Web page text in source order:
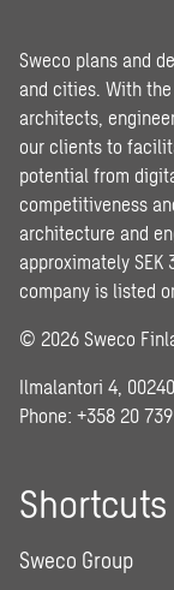
Sweco plans and
and cities. With
architects,
our clients to
potential from
competitiveness
architecture and
approximately
company is listed
© 2026 Sweco
Ilmalantori 4,
Phone: +358 20
Shortcuts
Sweco Group